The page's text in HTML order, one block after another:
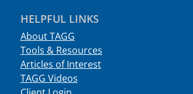
HELPFUL LINKS
About TAGG
Tools & Resources
Articles of Interest
TAGG Videos